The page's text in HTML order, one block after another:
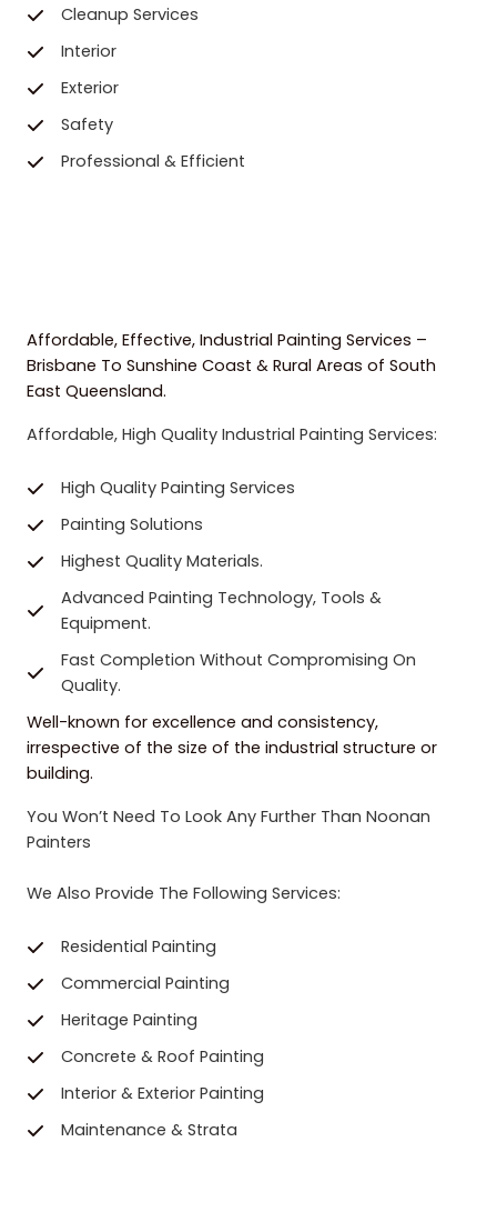
Cleanup Services
Interior
Exterior
Safety
Professional & Efficient
Affordable, Effective, Industrial Painting Services –
Brisbane To Sunshine Coast & Rural Areas of South
East Queensland.
Affordable, High Quality Industrial Painting Services:
High Quality Painting Services
Painting Solutions
Highest Quality Materials.
Advanced Painting Technology, Tools &
Equipment.
Fast Completion Without Compromising On
Quality.
Well-known for excellence and consistency,
irrespective of the size of the industrial structure or
building.
You Won’t Need To Look Any Further Than Noonan
Painters
We Also Provide The Following Services:
Residential Painting
Commercial Painting
Heritage Painting
Concrete & Roof Painting
Interior & Exterior Painting
Maintenance & Strata